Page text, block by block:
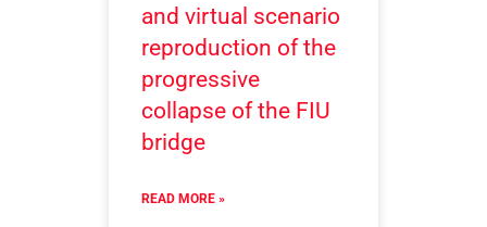
and virtual scenario
reproduction of the
progressive
collapse of the FIU
bridge
READ MORE »